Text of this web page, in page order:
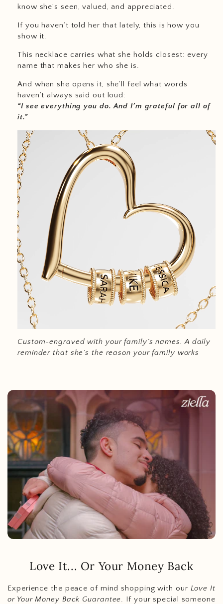
know she’s seen, valued, and appreciated.
If you haven’t told her that lately, this is how you
show it.
This necklace carries what she holds closest: every
name that makes her who she is.
And when she opens it, she’ll feel what words
haven’t always said out loud:
“I see everything you do. And I’m grateful for all of
it.”
Custom-engraved with your family’s names.A daily
reminder that she’s the reason your family works
Love It... Or Your Money Back
Experience the peace of mind shopping with our Love It
or Your Money Back Guarantee. If your special someone